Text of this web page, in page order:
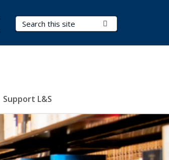
Search Terms
Support L&S